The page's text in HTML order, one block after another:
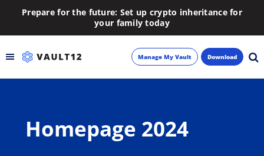
Prepare for the future: Set up crypto inheritance for
your family today
Inheritance
Manage My Vault Download
Homepage 2024